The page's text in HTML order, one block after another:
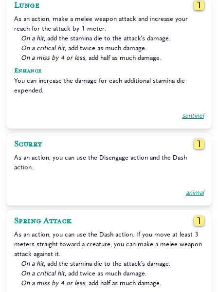
Lunge 1
As an action, make a melee weapon attack and increase your
reach for the attack by 1 meter.
On a hit, add the stamina die to the attack’s damage.
On a critical hit, add twice as much damage.
On a miss by 4 or less, add half as much damage.
Enhance
You can increase the damage for each additional stamina die
expended.
sentinel
Scurry 1
As an action, you can use the Disengage action and the Dash
action.
animal
Spring Attack 1
As an action, you can use the Dash action. If you move at least 3
meters straight toward a creature, you can make a melee weapon
attack against it.
On a hit, add the stamina die to the attack’s damage.
On a critical hit, add twice as much damage.
On a miss by 4 or less, add half as much damage.